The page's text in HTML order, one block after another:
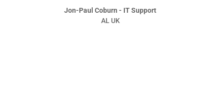
Jon-Paul Coburn - IT Support
AL UK